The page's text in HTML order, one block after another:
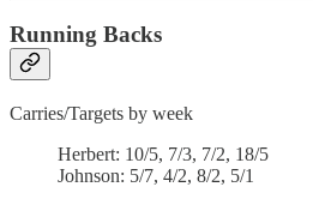
Running Backs
Carries/Targets by week
Herbert: 10/5, 7/3, 7/2, 18/5
Johnson: 5/7, 4/2, 8/2, 5/1